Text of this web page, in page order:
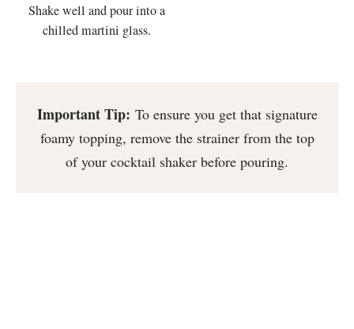
Shake well and pour into a
chilled martini glass.
Important Tip: To ensure you get that signature
foamy topping, remove the strainer from the top
of your cocktail shaker before pouring.